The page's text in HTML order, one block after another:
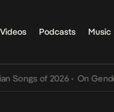
Videos Podcasts Music
of 2026 • On Gendered